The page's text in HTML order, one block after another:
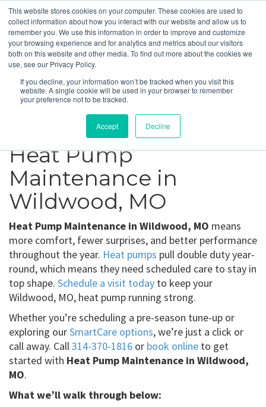
This website stores cookies on your computer. These cookies are used to
collect information about how you interact with our website and allow us to
remember you. We use this information in order to improve and customize
your browsing experience and for analytics and metrics about our visitors
both on this website and other media. To find out more about the cookies we
use, see our Privacy Policy.
If you decline, your information won’t be tracked when you visit this
website. A single cookie will be used in your browser to remember
your preference not to be tracked.
Accept Decline
Wildwood, MO
Get a Quote
Heat Pump
Maintenance in
Wildwood, MO
Heat Pump Maintenance in Wildwood, MO means
more comfort, fewer surprises, and better performance
throughout the year. Heat pumps pull double duty year-
round, which means they need scheduled care to stay in
top shape. Schedule a visit today to keep your
Wildwood, MO, heat pump running strong.
Whether you’re scheduling a pre-season tune-up or
exploring ourSmartCare options, we’re just a click or
call away. Call314-370-1816 or book online to get
started with Heat Pump Maintenance in Wildwood,
MO.
What we’ll walk through below: